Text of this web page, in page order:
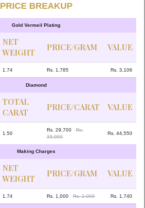
PRICE BREAKUP
Gold Vermeil Plating
NET
WEIGHT
PRICE/GRAM VALUE
1.74 Rs. 1,785 Rs. 3,106
Diamond
TOTAL
CARAT
PRICE/CARAT VALUE
1.50
Rs. 29,700
Rs.
33,000
Rs. 44,550
Making Charges
NET
WEIGHT
PRICE/GRAM VALUE
1.74 Rs. 1,000 Rs. 2,000 Rs. 1,740